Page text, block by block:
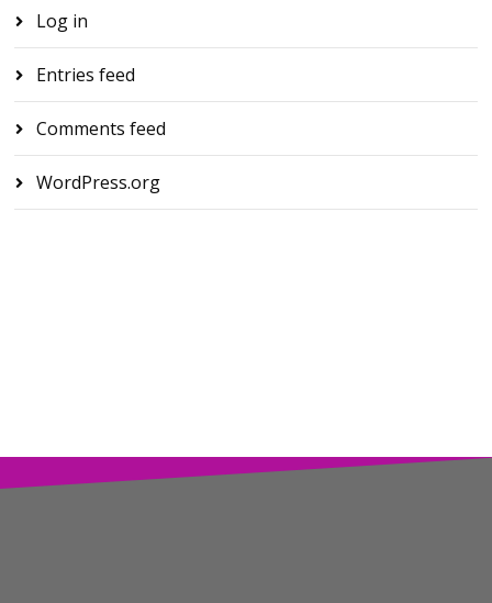
Log in
Entries feed
Comments feed
WordPress.org